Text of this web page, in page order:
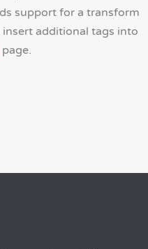
support for a transform
additional tags into
page.